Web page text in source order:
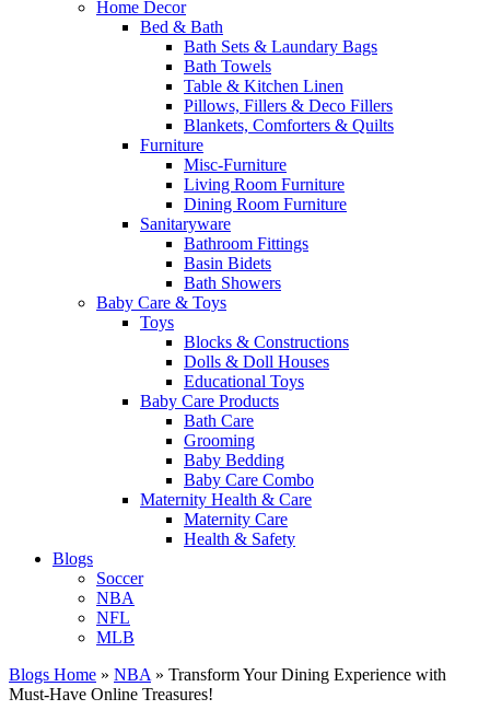
Home Decor
Bed & Bath
Bath Sets & Laundary Bags
Bath Towels
Table & Kitchen Linen
Pillows, Fillers & Deco Fillers
Blankets, Comforters & Quilts
Furniture
Misc-Furniture
Living Room Furniture
Dining Room Furniture
Sanitaryware
Bathroom Fittings
Basin Bidets
Bath Showers
Baby Care & Toys
Toys
Blocks & Constructions
Dolls & Doll Houses
Educational Toys
Baby Care Products
Bath Care
Grooming
Baby Bedding
Baby Care Combo
Maternity Health & Care
Maternity Care
Health & Safety
Blogs
Soccer
NBA
NFL
MLB
Blogs Home » NBA » Transform Your Dining Experience with
Must-Have Online Treasures!